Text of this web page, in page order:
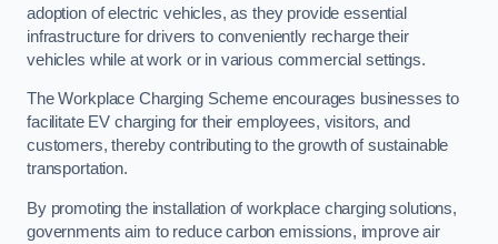
adoption of electric vehicles, as they provide essential
infrastructure for drivers to conveniently recharge their
vehicles while at work or in various commercial settings.
The Workplace Charging Scheme encourages businesses to
facilitate EV charging for their employees, visitors, and
customers, thereby contributing to the growth of sustainable
transportation.
By promoting the installation of workplace charging solutions,
governments aim to reduce carbon emissions, improve air